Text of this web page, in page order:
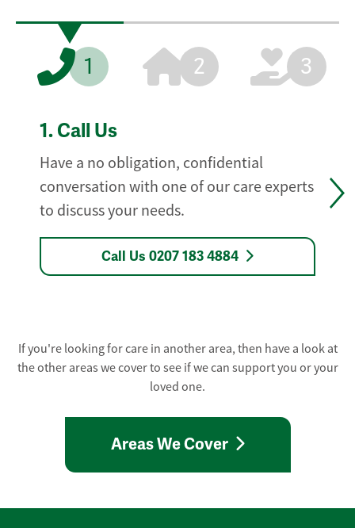
1 2 3
1. Call Us
Have a no obligation, confidential
conversation with one of our care experts
to discuss your needs.
Call Us 0207 183 4884
If you're looking for care in another area, then have a look at
the other areas we cover to see if we can support you or your
loved one.
Areas We Cover